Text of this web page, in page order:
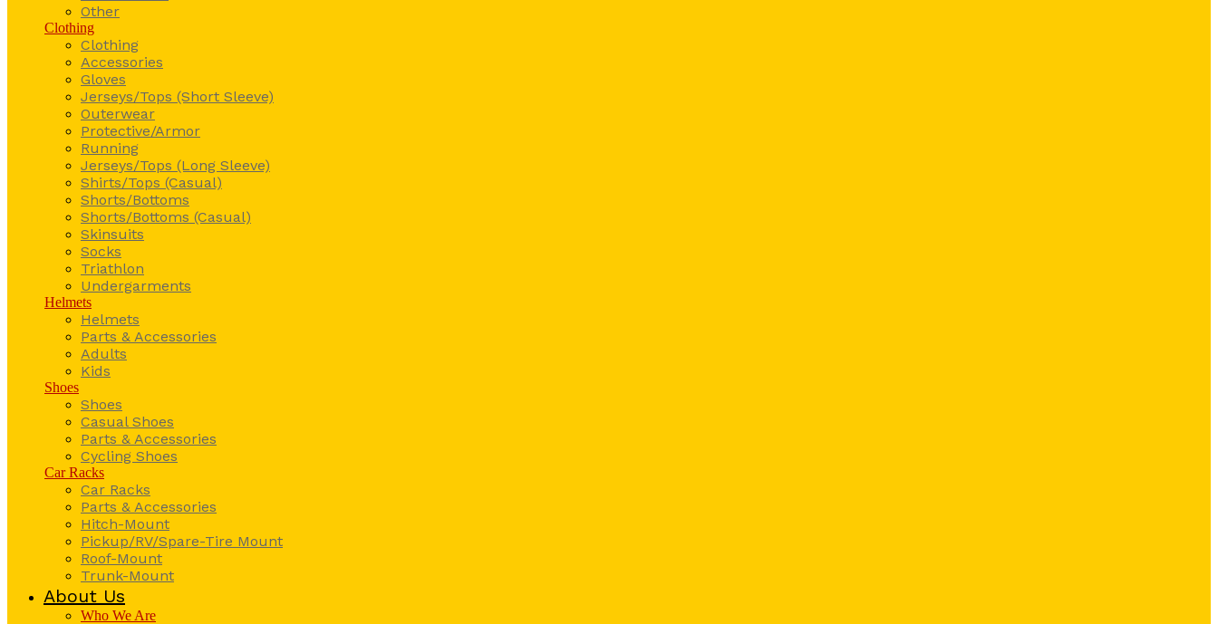
Other
Clothing
Clothing
Accessories
Gloves
Jerseys/Tops (Short Sleeve)
Outerwear
Protective/Armor
Running
Jerseys/Tops (Long Sleeve)
Shirts/Tops (Casual)
Shorts/Bottoms
Shorts/Bottoms (Casual)
Skinsuits
Socks
Triathlon
Undergarments
Helmets
Helmets
Parts & Accessories
Adults
Kids
Shoes
Shoes
Casual Shoes
Parts & Accessories
Cycling Shoes
Car Racks
Car Racks
Parts & Accessories
Hitch-Mount
Pickup/RV/Spare-Tire Mount
Roof-Mount
Trunk-Mount
About Us
Who We Are